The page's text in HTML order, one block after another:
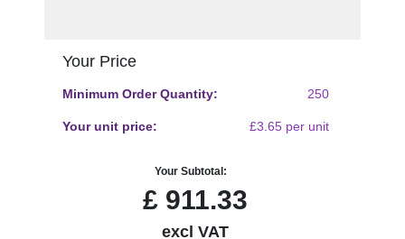
Your Price
Minimum Order Quantity: 250
Your unit price: £3.65 per unit
Your Subtotal:
£ 911.33
excl VAT